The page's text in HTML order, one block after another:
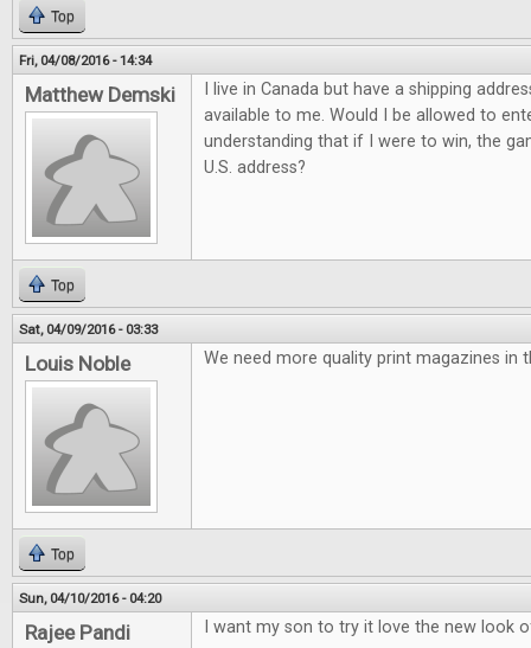
Top
Fri, 04/08/2016 - 14:34
Matthew Demski
I live in Canada but have a shipping
available to me. Would I be allowed to
understanding that if I were to win, the
U.S. address?
Top
Sat, 04/09/2016 - 03:33
Louis Noble We need more quality print magazines in
Top
Sun, 04/10/2016 - 04:20
Rajee Pandi I want my son to try it love the new look